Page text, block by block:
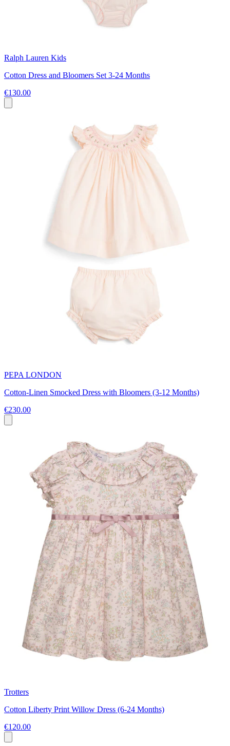
Ralph Lauren Kids
Cotton Dress and Bloomers Set 3-24 Months
€130.00
PEPA LONDON
Cotton-Linen Smocked Dress with Bloomers (3-12 Months)
€230.00
Trotters
Cotton Liberty Print Willow Dress (6-24 Months)
€120.00